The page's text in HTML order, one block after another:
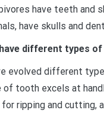
have teeth and
have skulls and
different types
evolved different
of tooth excels at
ripping and cutting,